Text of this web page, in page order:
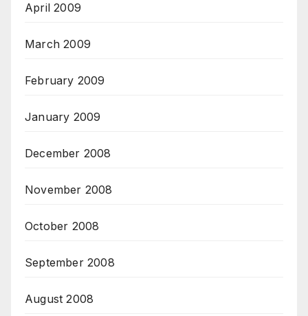
April 2009
March 2009
February 2009
January 2009
December 2008
November 2008
October 2008
September 2008
August 2008